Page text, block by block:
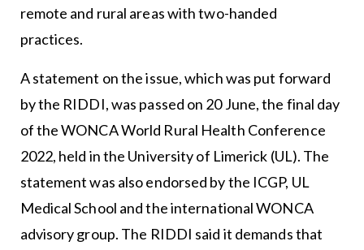
remote and rural areas with two-handed
practices.
A statement on the issue, which was put forward
by the RIDDI, was passed on 20 June, the final day
of the WONCA World Rural Health Conference
2022, held in the University of Limerick (UL). The
statement was also endorsed by the ICGP, UL
Medical School and the international WONCA
advisory group. The RIDDI said it demands that